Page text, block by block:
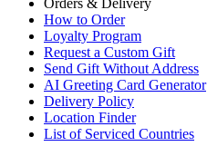
Orders & Delivery
How to Order
Loyalty Program
Request a Custom Gift
Send Gift Without Address
AI Greeting Card Generator
Delivery Policy
Location Finder
List of Serviced Countries